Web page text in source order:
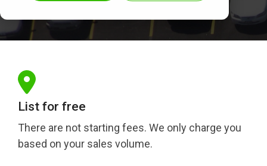
List for free
There are not starting fees. We only charge you
based on your sales volume.